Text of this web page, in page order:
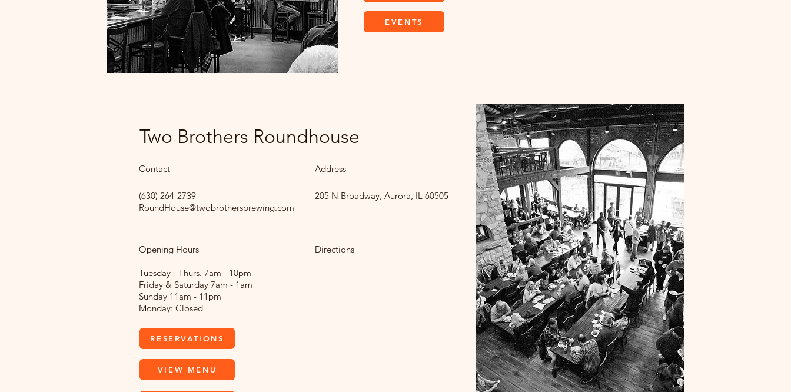
EVENTS
Two Brothers Roundhouse
Contact
(630) 264-2739
RoundHouse@twobrothersbrewing.com
Opening Hours
Tuesday - Thurs. 7am - 10pm
Friday & Saturday 7am - 1am
Sunday 11am - 11pm
Monday: Closed
RESERVATIONS
VIEW MENU
Address
205 N Broadway, Aurora, IL 60505
Directions